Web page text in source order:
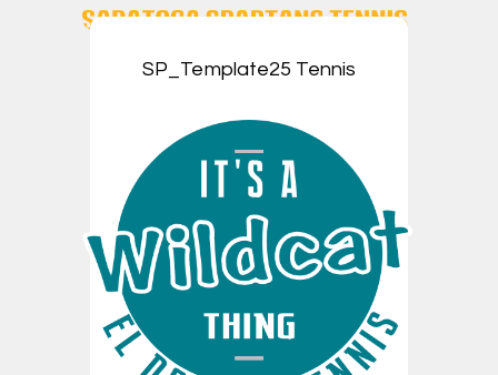
SP_Template25 Tennis